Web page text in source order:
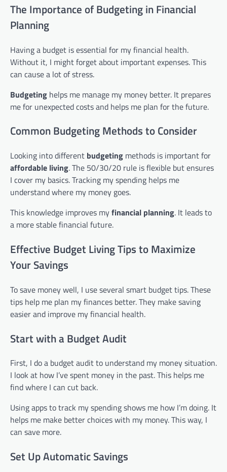
The Importance of Budgeting in Financial
Planning
Having a budget is essential for my financial health.
Without it, I might forget about important expenses. This
can cause a lot of stress.
Budgeting helps me manage my money better. It prepares
me for unexpected costs and helps me plan for the future.
Common Budgeting Methods to Consider
Looking into different budgeting methods is important for
affordable living. The 50/30/20 rule is flexible but ensures
I cover my basics. Tracking my spending helps me
understand where my money goes.
This knowledge improves myfinancial planning. It leads to
a more stable financial future.
Effective Budget Living Tips to Maximize
Your Savings
To save money well, I use several smart budget tips. These
tips help me plan my finances better. They make saving
easier and improve my financial health.
Start with a Budget Audit
First, I do a budget audit to understand my money situation.
I look at how I’ve spent money in the past. This helps me
find where I can cut back.
Using apps to track my spending shows me how I’m doing. It
helps me make better choices with my money. This way, I
can save more.
Set Up Automatic Savings